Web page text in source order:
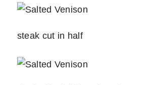
steak cut in half